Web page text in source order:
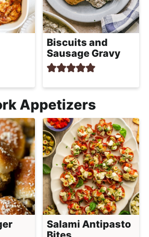
Biscuits and
Sausage Gravy
Appetizers
Salami Antipasto